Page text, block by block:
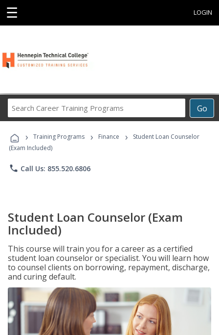
☰ LOGIN
Go
Career
Programs
› Training Programs › Finance ›
Student Loan Counselor
(Exam Included)
phone Call Us: 855.520.6806
Student Loan Counselor (Exam
Included)
This course will train you for a career as a certified
student loan counselor or specialist. You will learn how
to counsel clients on borrowing, repayment, discharge,
and curing default.